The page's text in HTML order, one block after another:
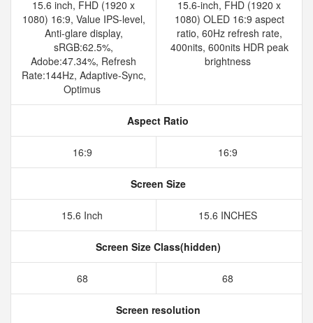
15.6 inch, FHD (1920 x
1080) 16:9, Value IPS-level,
Anti-glare display,
sRGB:62.5%,
Adobe:47.34%, Refresh
Rate:144Hz, Adaptive-Sync,
Optimus
15.6-inch, FHD (1920 x
1080) OLED 16:9 aspect
ratio, 60Hz refresh rate,
400nits, 600nits HDR peak
brightness
Aspect Ratio
16:9 16:9
Screen Size
15.6 Inch 15.6 INCHES
Screen Size Class(hidden)
68 68
Screen resolution